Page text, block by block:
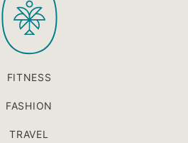
FITNESS
FASHION
TRAVEL